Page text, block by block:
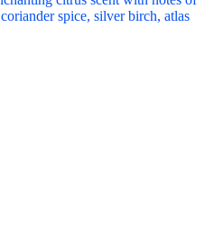
spice, silver birch, atlas